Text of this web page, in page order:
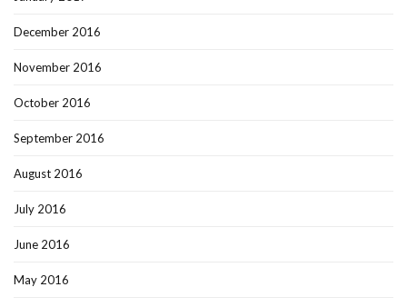
December 2016
November 2016
October 2016
September 2016
August 2016
July 2016
June 2016
May 2016